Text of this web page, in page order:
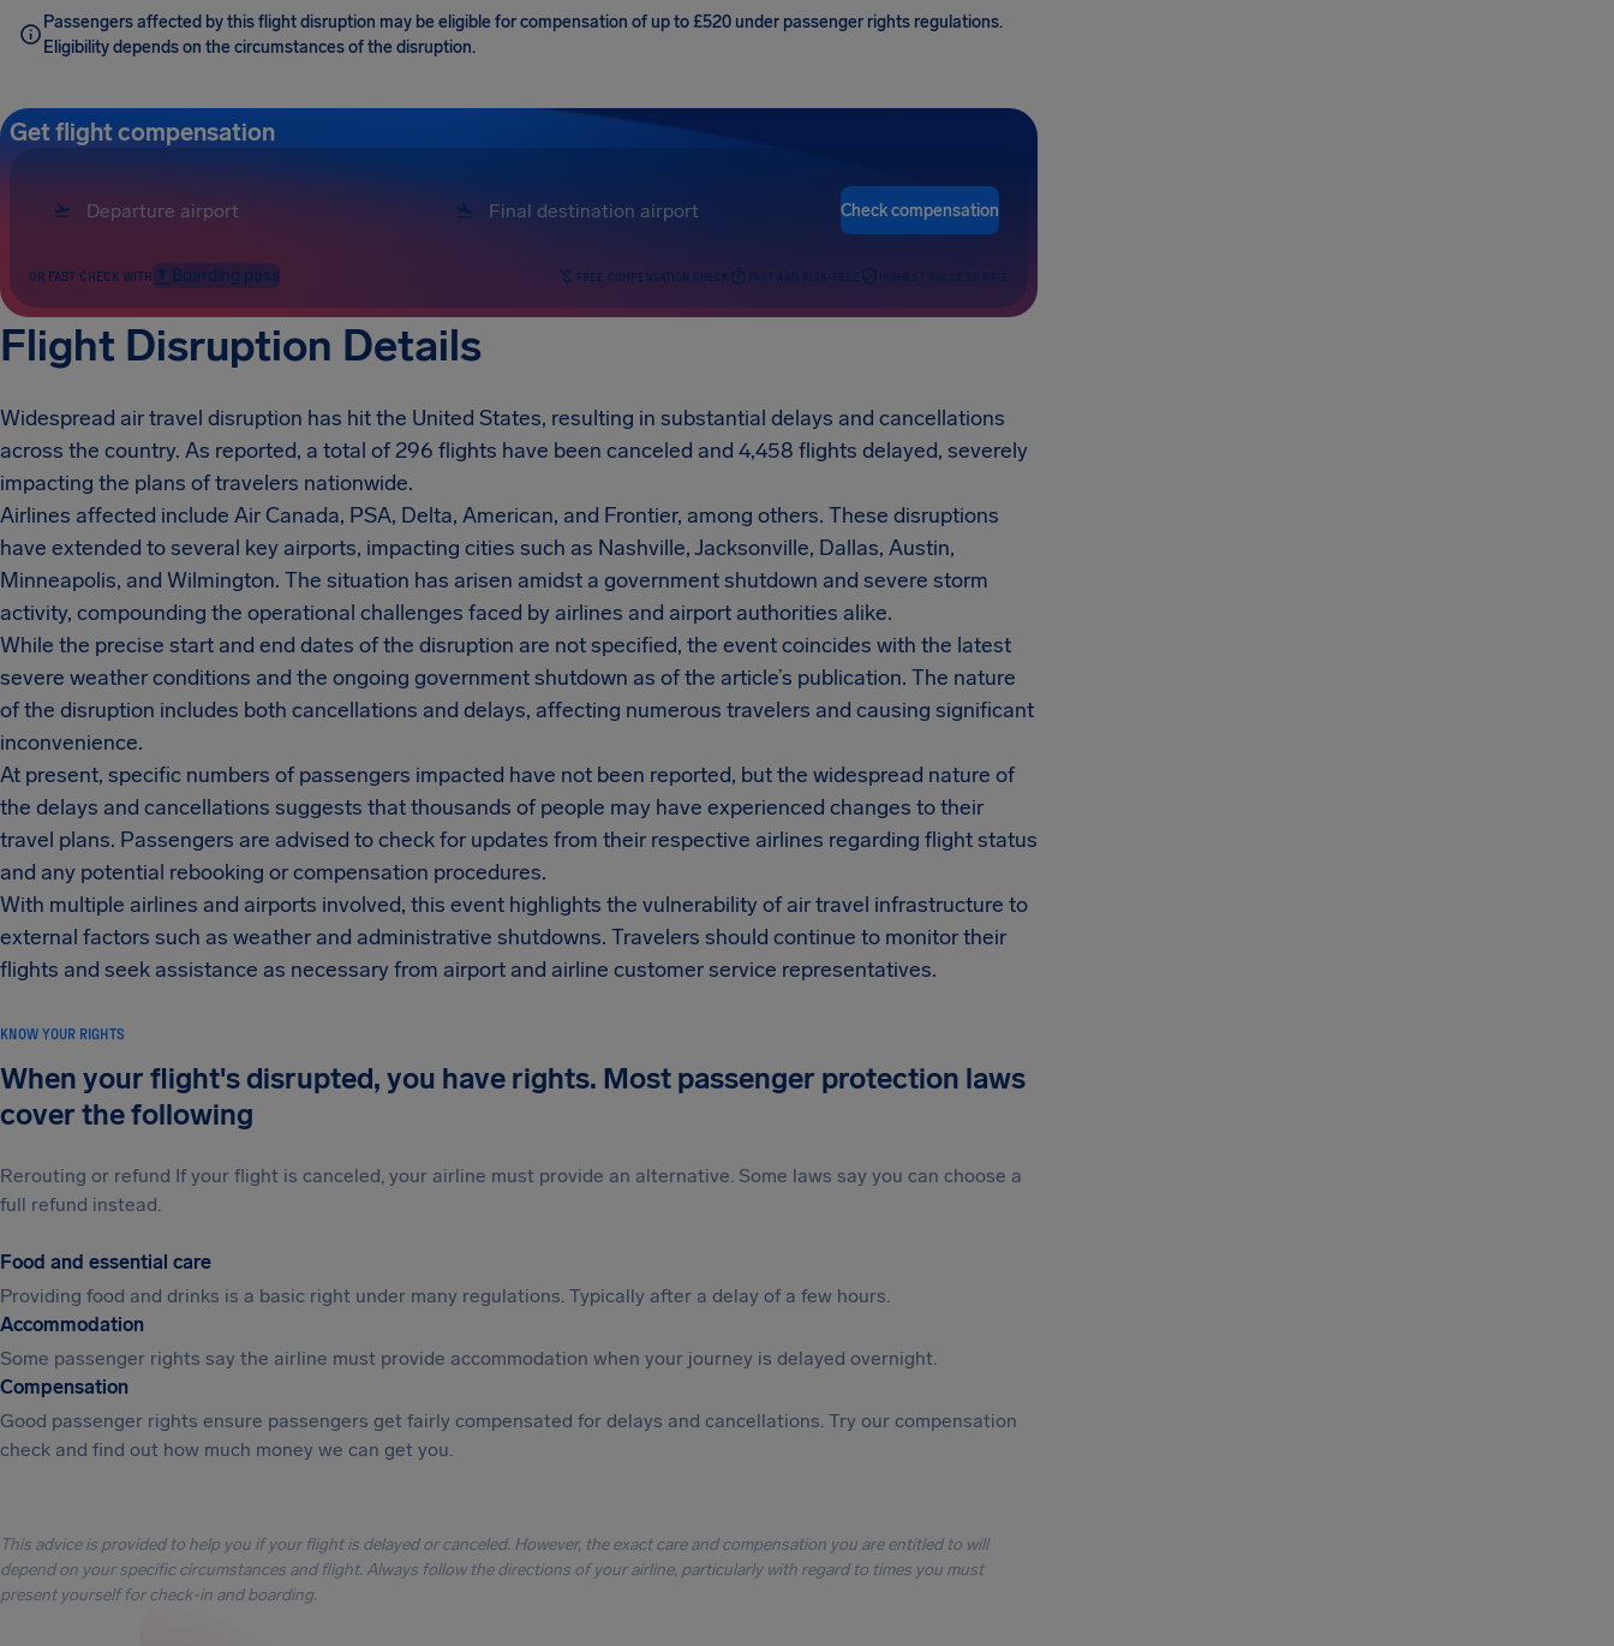
Passengers affected by this flight disruption may be eligible for compensation of up to £520 under passenger rights regulations.
Eligibility depends on the circumstances of the disruption.
Get flight compensation
Check compensation
OR FAST CHECK WITH Boarding pass FREE COMPENSATION CHECK FAST AND RISK-FREE HIGHEST SUCCESS RATE
Flight Disruption Details
Widespread air travel disruption has hit the United States, resulting in substantial delays and cancellations
across the country. As reported, a total of 296 flights have been canceled and 4,458 flights delayed, severely
impacting the plans of travelers nationwide.
Airlines affected include Air Canada, PSA, Delta, American, and Frontier, among others. These disruptions
have extended to several key airports, impacting cities such as Nashville, Jacksonville, Dallas, Austin,
Minneapolis, and Wilmington. The situation has arisen amidst a government shutdown and severe storm
activity, compounding the operational challenges faced by airlines and airport authorities alike.
While the precise start and end dates of the disruption are not specified, the event coincides with the latest
severe weather conditions and the ongoing government shutdown as of the article’s publication. The nature
of the disruption includes both cancellations and delays, affecting numerous travelers and causing significant
inconvenience.
At present, specific numbers of passengers impacted have not been reported, but the widespread nature of
the delays and cancellations suggests that thousands of people may have experienced changes to their
travel plans. Passengers are advised to check for updates from their respective airlines regarding flight status
and any potential rebooking or compensation procedures.
With multiple airlines and airports involved, this event highlights the vulnerability of air travel infrastructure to
external factors such as weather and administrative shutdowns. Travelers should continue to monitor their
flights and seek assistance as necessary from airport and airline customer service representatives.
KNOW YOUR RIGHTS
When your flight's disrupted, you have rights. Most passenger protection laws
cover the following
Rerouting or refund If your flight is canceled, your airline must provide an alternative. Some laws say you can choose a
full refund instead.
Food and essential care
Providing food and drinks is a basic right under many regulations. Typically after a delay of a few hours.
Accommodation
Some passenger rights say the airline must provide accommodation when your journey is delayed overnight.
Compensation
Good passenger rights ensure passengers get fairly compensated for delays and cancellations. Try our compensation
check and find out how much money we can get you.
This advice is provided to help you if your flight is delayed or canceled. However, the exact care and compensation you are entitled to will
depend on your specific circumstances and flight. Always follow the directions of your airline, particularly with regard to times you must
present yourself for check-in and boarding.